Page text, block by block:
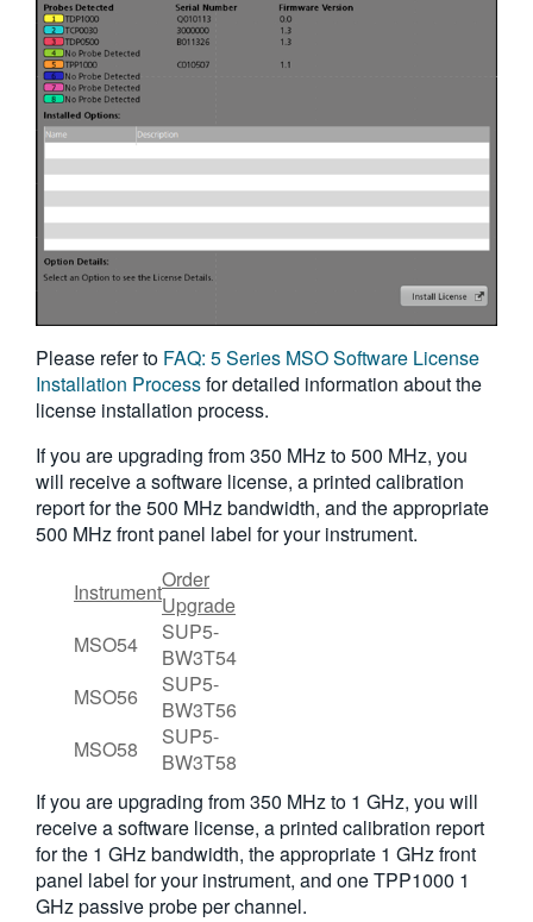
Please refer to FAQ: 5 Series MSO Software License
Installation Processfor detailed information about the
license installation process.
If you are upgrading from 350 MHz to 500 MHz, you
will receive a software license, a printed calibration
report for the 500 MHz bandwidth, and the appropriate
500 MHz front panel label for your instrument.
InstrumentOrder
Upgrade
MSO54
SUP5-
BW3T54
MSO56
SUP5-
BW3T56
MSO58
SUP5-
BW3T58
If you are upgrading from 350 MHz to 1 GHz, you will
receive a software license, a printed calibration report
for the 1 GHz bandwidth, the appropriate 1 GHz front
panel label for your instrument, and one TPP1000 1
GHz passive probe per channel.